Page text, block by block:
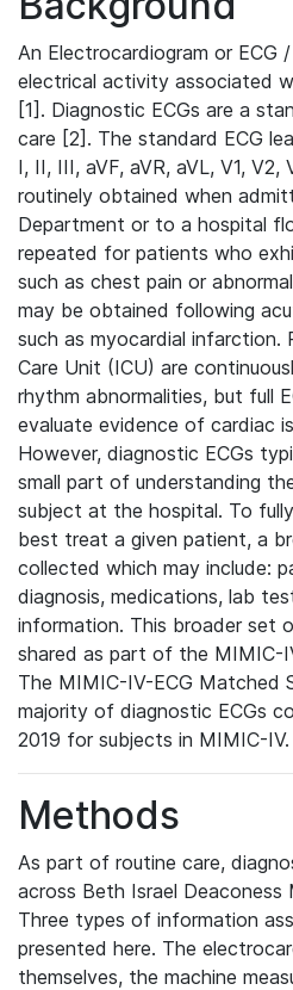
An Electrocardiogram or ECG
electrical activity associated
[1]. Diagnostic ECGs are a
care [2]. The standard ECG
I, II, III, aVF, aVR, aVL, V1,
routinely obtained when
Department or to a hospital
repeated for patients who
such as chest pain or
may be obtained following
such as myocardial infarction.
Care Unit (ICU) are
rhythm abnormalities, but full
evaluate evidence of cardiac
However, diagnostic ECGs
small part of understanding
subject at the hospital. To
best treat a given patient, a
collected which may include:
diagnosis, medications, lab
information. This broader set
shared as part of the MIMIC-
The MIMIC-IV-ECG Matched
majority of diagnostic ECGs
2019 for subjects in MIMIC-IV.
Methods
As part of routine care,
across Beth Israel Deaconess
Three types of information
presented here. The
themselves, the machine